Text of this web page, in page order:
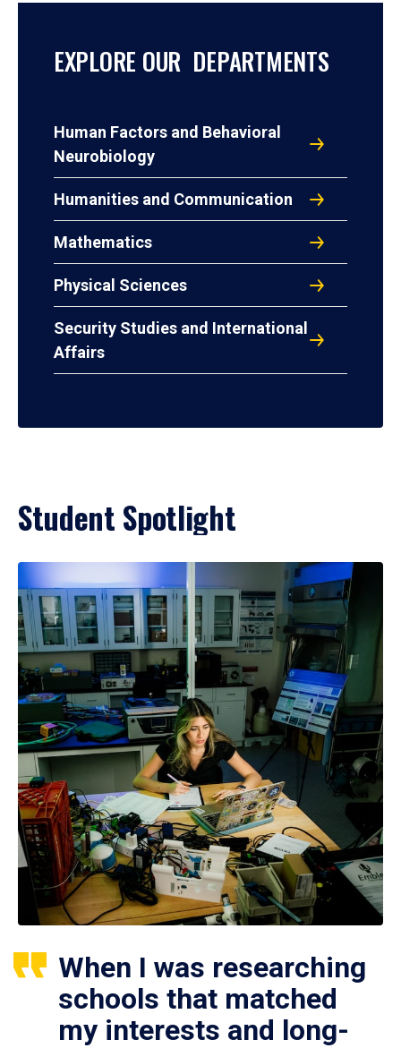
EXPLORE OUR DEPARTMENTS
Human Factors and Behavioral
Neurobiology
Humanities and Communication
Mathematics
Physical Sciences
Security Studies and International
Affairs
Student Spotlight
When I was researching
schools that matched
my interests and long-